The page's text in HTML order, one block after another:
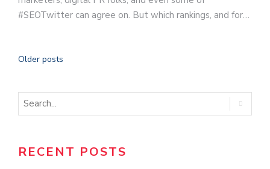
#SEOTwitter can agree on. But which rankings, and for…
Older posts
RECENT POSTS